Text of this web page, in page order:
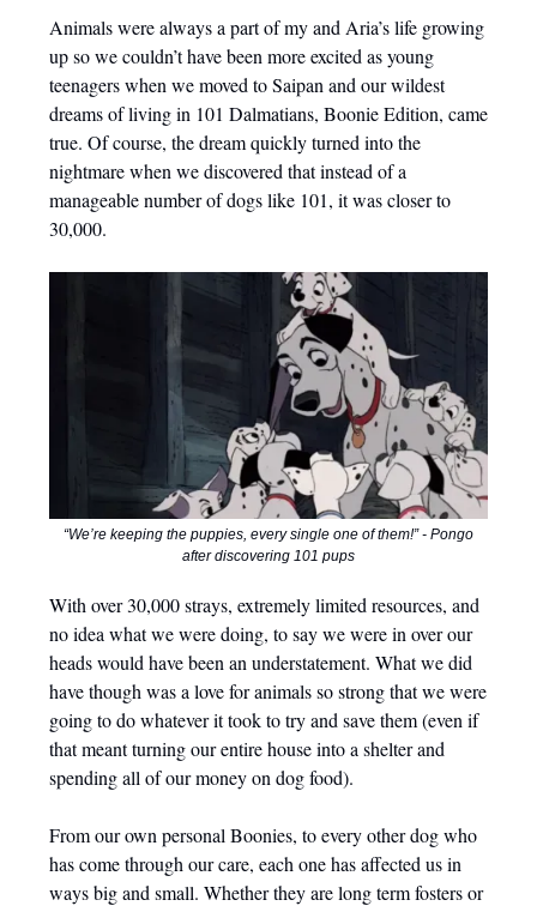
Animals were always a part of my and Aria’s life growing
up so we couldn’t have been more excited as young
teenagers when we moved to Saipan and our wildest
dreams of living in 101 Dalmatians, Boonie Edition, came
true. Of course, the dream quickly turned into the
nightmare when we discovered that instead of a
manageable number of dogs like 101, it was closer to
30,000.
“We’re keeping the puppies, every single one of them!” - Pongo
after discovering 101 pups
With over 30,000 strays, extremely limited resources, and
no idea what we were doing, to say we were in over our
heads would have been an understatement. What we did
have though was a love for animals so strong that we were
going to do whatever it took to try and save them (even if
that meant turning our entire house into a shelter and
spending all of our money on dog food).
From our own personal Boonies, to every other dog who
has come through our care, each one has affected us in
ways big and small. Whether they are long term fosters or